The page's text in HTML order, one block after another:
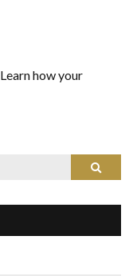
Learn how your
Search